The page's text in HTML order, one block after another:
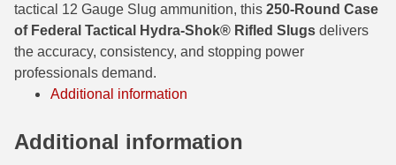
38-55 Winchester Ammo
300 PRC Ammo
tactical 12 Gauge Slug ammunition, this 250-Round Case
of Federal Tactical Hydra-Shok® Rifled Slugs delivers
the accuracy, consistency, and stopping power
professionals demand.
Additional information
Additional information